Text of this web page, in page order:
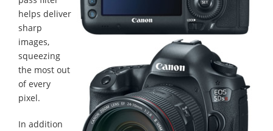
helps deliver
sharp
images,
squeezing
the most out
of every
pixel.
In addition